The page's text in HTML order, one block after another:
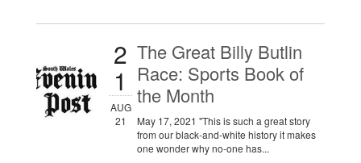
2
1
AUG
21
The Great Billy Butlin
Race: Sports Book of
the Month
May 17, 2021 "This is such a great story
from our black-and-white history it makes
one wonder why no-one has...